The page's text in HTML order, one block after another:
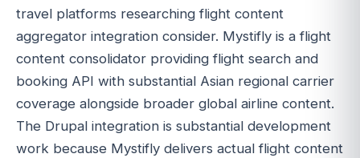
travel platforms researching flight content
aggregator integration consider. Mystifly is a flight
content consolidator providing flight search and
booking API with substantial Asian regional carrier
coverage alongside broader global airline content.
The Drupal integration is substantial development
work because Mystifly delivers actual flight content